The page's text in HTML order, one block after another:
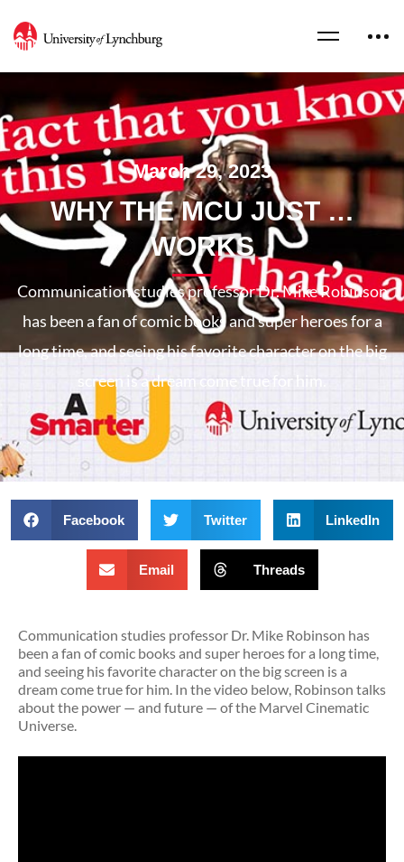
March 29, 2023
WHY THE MCU JUST …
WORKS
Communication studies professor Dr. Mike Robinson
has been a fan of comic books and super heroes for a
long time, and seeing his favorite character on the big
screen is a dream come true for him.
Facebook Twitter LinkedIn
Email Threads
Communication studies professor Dr. Mike Robinson has
been a fan of comic books and super heroes for a long time,
and seeing his favorite character on the big screen is a
dream come true for him. In the video below, Robinson talks
about the power — and future — of the Marvel Cinematic
Universe.